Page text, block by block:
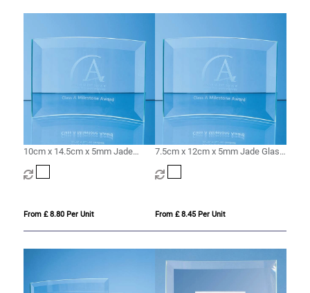
10cm x 14.5cm x 5mm Jade
Glass Bevelled Crescent
From £ 8.80 Per Unit
7.5cm x 12cm x 5mm Jade Glass
Bevelled Crescent
From £ 8.45 Per Unit